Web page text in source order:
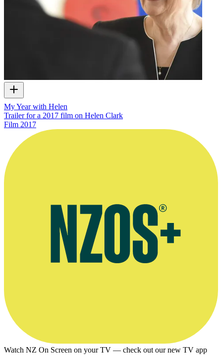
My Year with Helen
Trailer for a 2017 film on Helen Clark
Film 2017
Watch NZ On Screen on your TV — check out our new TV app